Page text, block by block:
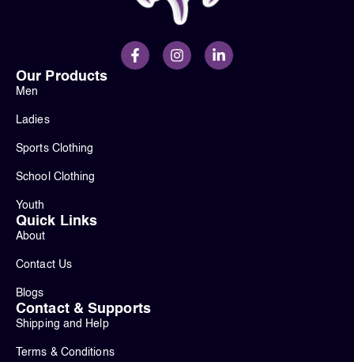
Our Products
Men
Ladies
Sports Clothing
School Clothing
Youth
Quick Links
About
Contact Us
Blogs
Contact & Supports
Shipping and Help
Terms & Conditions